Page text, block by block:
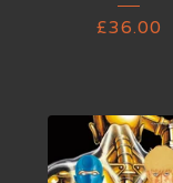
£36.00